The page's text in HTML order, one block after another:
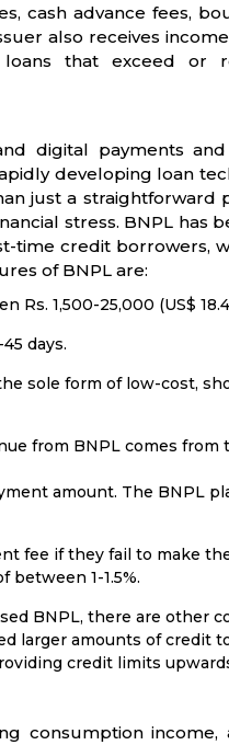
cash advance fees,
also receives
loans that exceed or
digital payments
developing loan
just a straightforward
stress. BNPL has
time credit borrowers,
of BNPL are:
1,500-25,000 (US$
days.
sole form of low-cost,
from BNPL comes from
amount. The BNPL
fee if they fail to make
between 1-1.5%.
BNPL, there are other
larger amounts of credit
credit limits upwards
consumption income,